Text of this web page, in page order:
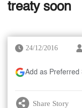
treaty soon
24/12/2016
Add as Preferred
Share Story